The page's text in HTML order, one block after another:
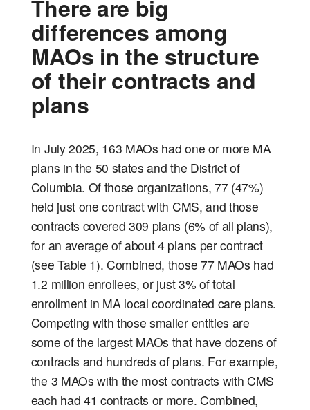
There are big
differences among
MAOs in the structure
of their contracts and
plans
In July 2025, 163 MAOs had one or more MA
plans in the 50 states and the District of
Columbia. Of those organizations, 77 (47%)
held just one contract with CMS, and those
contracts covered 309 plans (6% of all plans),
for an average of about 4 plans per contract
(see Table 1). Combined, those 77 MAOs had
1.2 million enrollees, or just 3% of total
enrollment in MA local coordinated care plans.
Competing with those smaller entities are
some of the largest MAOs that have dozens of
contracts and hundreds of plans. For example,
the 3 MAOs with the most contracts with CMS
each had 41 contracts or more. Combined,